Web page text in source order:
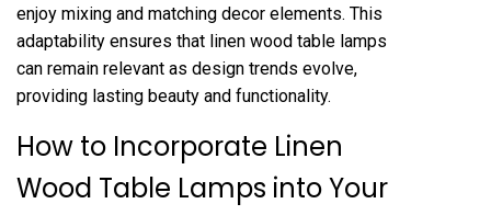
enjoy mixing and matching decor elements. This
adaptability ensures that linen wood table lamps
can remain relevant as design trends evolve,
providing lasting beauty and functionality.
How to Incorporate Linen
Wood Table Lamps into Your